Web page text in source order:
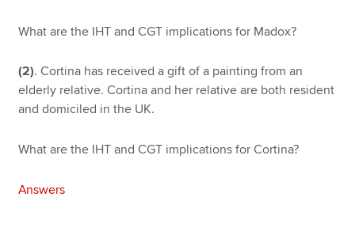
What are the IHT and CGT implications for Madox?
(2). Cortina has received a gift of a painting from an
elderly relative. Cortina and her relative are both resident
and domiciled in the UK.
What are the IHT and CGT implications for Cortina?
Answers